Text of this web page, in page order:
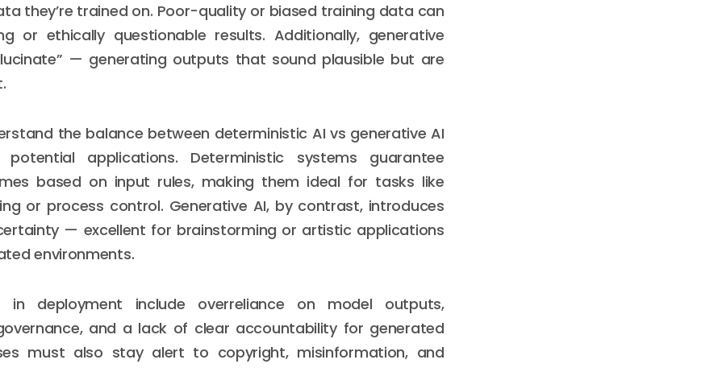
they’re trained on. Poor-quality or biased training data can
or ethically questionable results. Additionally, generative
— generating outputs that sound plausible but are
the balance between deterministic AI vs generative AI
potential applications. Deterministic systems guarantee
based on input rules, making them ideal for tasks like
or process control. Generative AI, by contrast, introduces
— excellent for brainstorming or artistic applications
environments.
in deployment include overreliance on model outputs,
and a lack of clear accountability for generated
must also stay alert to copyright, misinformation, and